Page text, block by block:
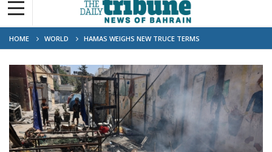
HOME WORLD HAMAS WEIGHS NEW TRUCE TERMS